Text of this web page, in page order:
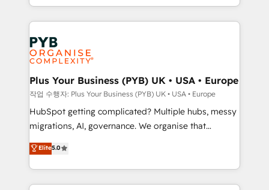
Canadian agencies, and we both hold Onboarding
Accreditations. Based in Canada (coast to coast), our
services are offered in both English & French.
in high-impact CRM and CMS migrations and
onboarding from platforms like Salesforce, NetSuite,
Zoho, Pardot, Marketo, Microsoft Dynamics, Wix,
WordPress and legacy CRMs, turning fragmented
systems into unified, growth-ready HubSpot
architectures that accelerate revenue operations and
performance. - Multi-object CRM migration, cleanup,
and implementation. - Pre-built and custom
integrations across your full tech stack. - Custom
- Dashboards, lifecycle campaigns, and lead
nurturing sequences. - Cross-hub setup across
Plus Your Business (PYB) UK • USA • Europe
작업 수행자: Plus Your Business (PYB) UK • USA • Europe
HubSpot getting complicated? Multiple hubs, messy
migrations, AI, governance. We organise that
complexity, so your team can put HubSpot to work...
Welcome to our Profile! We help with: • CRM
implementation, reports, workflows, and team
training • CRM migration from Salesforce, Pipedrive,
Elite5.0